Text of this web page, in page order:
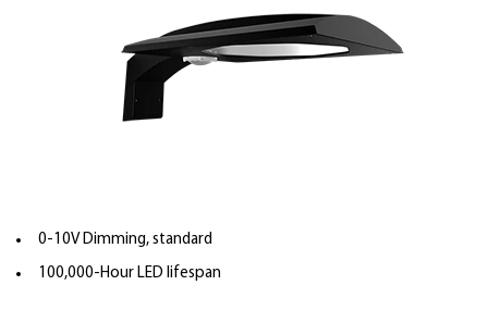
0-10V Dimming, standard
100,000-Hour LED lifespan